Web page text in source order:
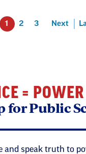
1 2 3 Next
= POWER
for Public
and speak truth to